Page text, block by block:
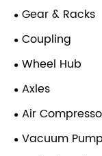
Gear & Racks
Coupling
Wheel Hub
Axles
Air
Vacuum Pump